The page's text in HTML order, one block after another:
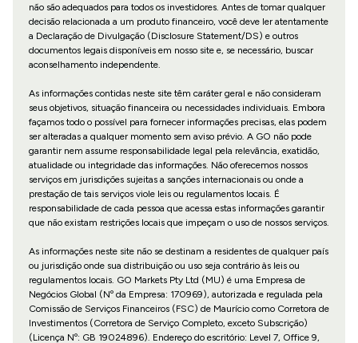
não são adequados para todos os investidores. Antes de tomar qualquer
decisão relacionada a um produto financeiro, você deve ler atentamente
a Declaração de Divulgação (Disclosure Statement/DS) e outros
documentos legais disponíveis em nosso site e, se necessário, buscar
aconselhamento independente.
As informações contidas neste site têm caráter geral e não consideram
seus objetivos, situação financeira ou necessidades individuais. Embora
façamos todo o possível para fornecer informações precisas, elas podem
ser alteradas a qualquer momento sem aviso prévio. A GO não pode
garantir nem assume responsabilidade legal pela relevância, exatidão,
atualidade ou integridade das informações. Não oferecemos nossos
serviços em jurisdições sujeitas a sanções internacionais ou onde a
prestação de tais serviços viole leis ou regulamentos locais. É
responsabilidade de cada pessoa que acessa estas informações garantir
que não existam restrições locais que impeçam o uso de nossos serviços.
As informações neste site não se destinam a residentes de qualquer país
ou jurisdição onde sua distribuição ou uso seja contrário às leis ou
regulamentos locais. GO Markets Pty Ltd (MU) é uma Empresa de
Negócios Global (Nº da Empresa: 170969), autorizada e regulada pela
Comissão de Serviços Financeiros (FSC) de Maurício como Corretora de
Investimentos (Corretora de Serviço Completo, exceto Subscrição)
(Licença Nº: GB 19024896). Endereço do escritório: Level 7, Office 9,